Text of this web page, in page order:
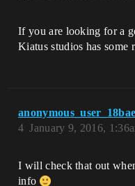
If you are looking for a
Kiatus studios has some
January 9, 2016,
4
I will check that out
info